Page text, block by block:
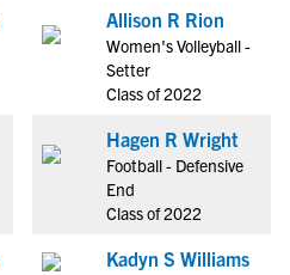
Allison R Rion
Women's Volleyball -
Setter
Class of 2022
Hagen R Wright
Football - Defensive
End
Class of 2022
Kadyn S Williams